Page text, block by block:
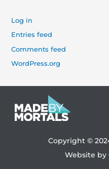
Log in
Entries feed
Comments feed
WordPress.org
Copyright ©
Website by